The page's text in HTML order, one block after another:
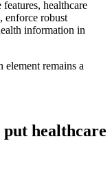
healthcare
enforce robust
information in
remains a
put healthcare